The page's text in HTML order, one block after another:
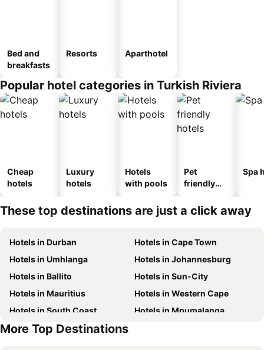
Bed and
breakfasts
Resorts Aparthotel
Popular hotel categories in Turkish Riviera
Cheap
hotels
Luxury
hotels
Hotels
with pools
Pet
friendly
Spa
These top destinations are just a click away
Hotels in Durban
Hotels in Cape Town
Hotels in Umhlanga
Hotels in Johannesburg
Hotels in Ballito
Hotels in Sun-City
Hotels in Mauritius
Hotels in Western Cape
Hotels in South Coast
Hotels in Mpumalanga
Hotels in North West
More Top Destinations